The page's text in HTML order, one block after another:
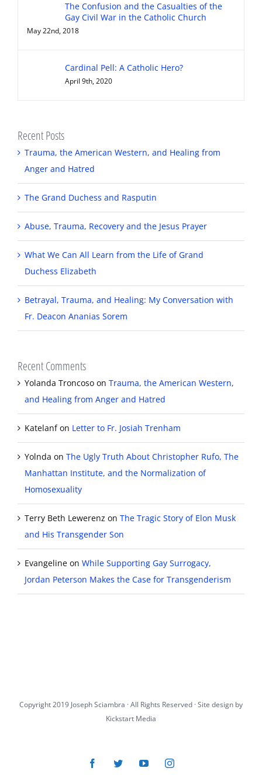
The Confusion and the Casualties of the
Gay Civil War in the Catholic Church
May 22nd, 2018
Cardinal Pell: A Catholic Hero?
April 9th, 2020
Recent Posts
Trauma, the American Western, and Healing from
Anger and Hatred
The Grand Duchess and Rasputin
Abuse, Trauma, Recovery and the Jesus Prayer
What We Can All Learn from the Life of Grand
Duchess Elizabeth
Betrayal, Trauma, and Healing: My Conversation with
Fr. Deacon Ananias Sorem
Recent Comments
Yolanda Troncoso on Trauma, the American Western,
and Healing from Anger and Hatred
Katelanfon Letter to Fr. Josiah Trenham
Yolnda on The Ugly Truth About Christopher Rufo, The
Manhattan Institute, and the Normalization of
Homosexuality
Terry Beth Lewerenz on The Tragic Story of Elon Musk
and His Transgender Son
Evangeline on While Supporting Gay Surrogacy,
Jordan Peterson Makes the Case for Transgenderism
Copyright 2019 Joseph Sciambra · All Rights Reserved · Site design by
Kickstart Media
FacebookTwitterYouTubeInstagram